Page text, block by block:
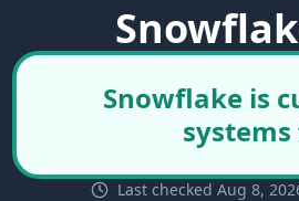
Snowflake is
Last checked Aug 8,